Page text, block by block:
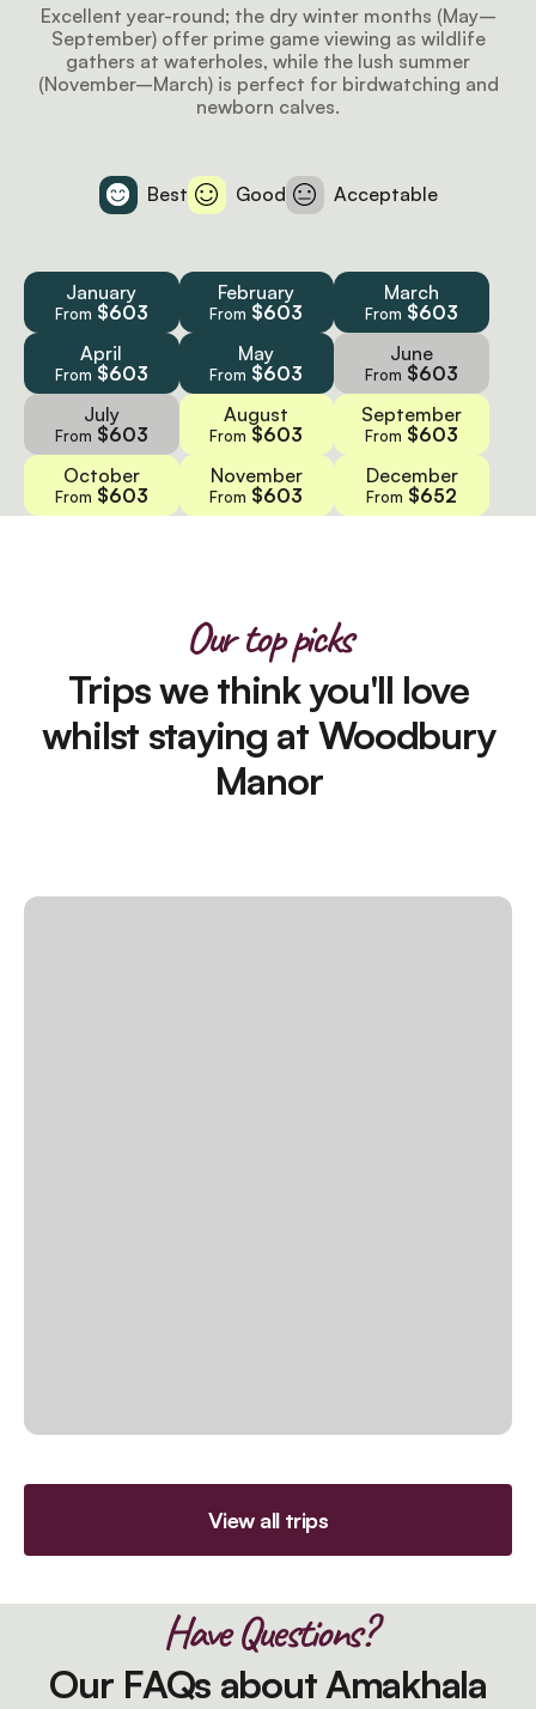
Excellent year-round; the dry winter months (May–
September) offer prime game viewing as wildlife
gathers at waterholes, while the lush summer
(November–March) is perfect for birdwatching and
newborn calves.
Best Good Acceptable
January
From $603
February
From $603
March
From $603
April
From $603
May
From $603
June
From $603
July
From $603
August
From $603
September
From $603
October
From $603
November
From $603
December
From $652
Our top picks
Trips we think you'll love
whilst staying at Woodbury
Manor
View all trips
Have Questions?
Our FAQs about Amakhala